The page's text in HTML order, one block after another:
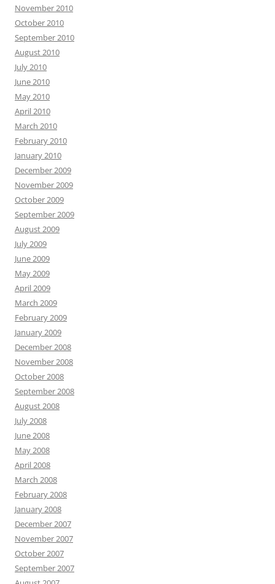
November 2010
October 2010
September 2010
August 2010
July 2010
June 2010
May 2010
April 2010
March 2010
February 2010
January 2010
December 2009
November 2009
October 2009
September 2009
August 2009
July 2009
June 2009
May 2009
April 2009
March 2009
February 2009
January 2009
December 2008
November 2008
October 2008
September 2008
August 2008
July 2008
June 2008
May 2008
April 2008
March 2008
February 2008
January 2008
December 2007
November 2007
October 2007
September 2007